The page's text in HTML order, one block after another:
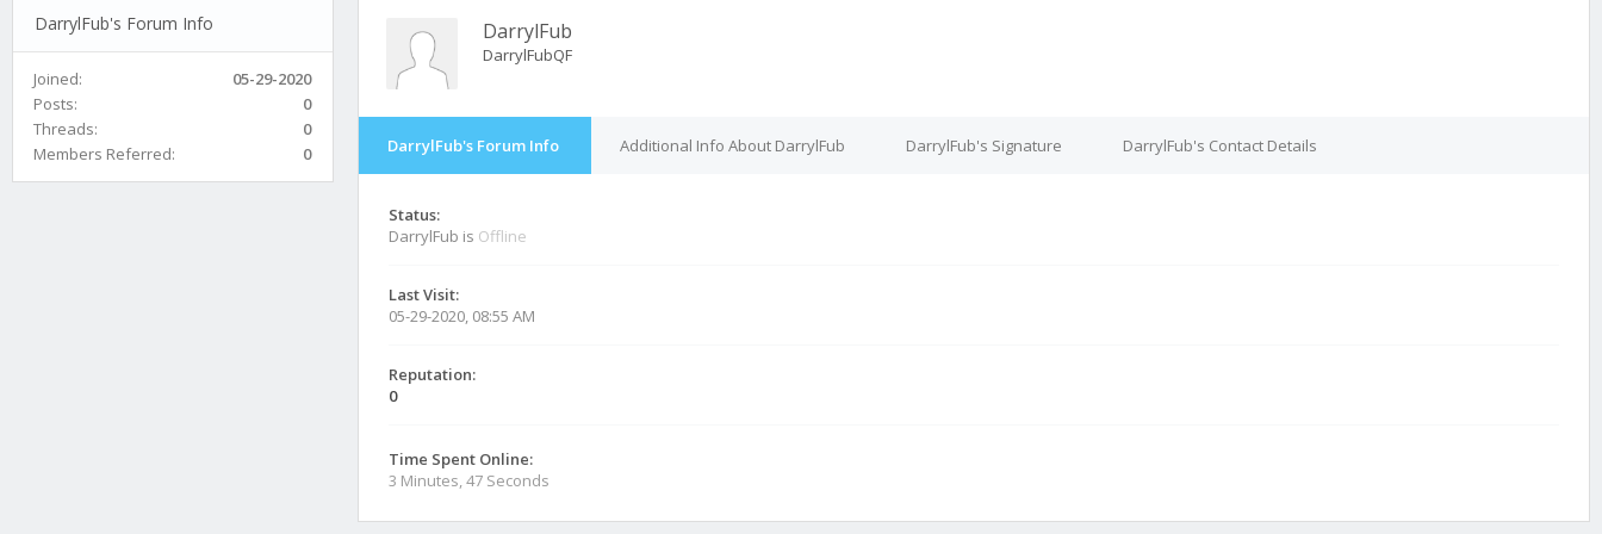
DarrylFub's Forum Info
Joined:
05-29-2020
Posts:
0
Threads:
0
Members Referred:
0
DarrylFub
DarrylFubQF
DarrylFub's Forum Info Additional Info About DarrylFub DarrylFub's Signature DarrylFub's Contact Details
Status:
DarrylFub is Offline
Last Visit:
05-29-2020, 08:55 AM
Reputation:
0
Time Spent Online:
3 Minutes, 47 Seconds